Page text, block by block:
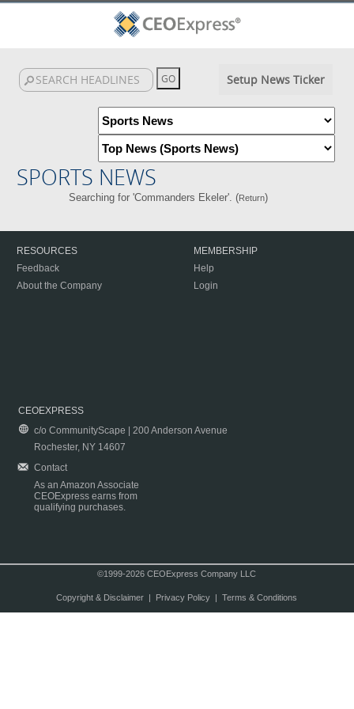
Setup News Ticker
SPORTS NEWS
Searching for 'Commanders Ekeler'. (Return)
RESOURCES
Feedback
About the Company
MEMBERSHIP
Help
Login
CEOEXPRESS
c/o CommunityScape | 200 Anderson Avenue
Rochester, NY 14607
Contact
As an Amazon Associate
CEOExpress earns from
qualifying purchases.
©1999-2026 CEOExpress Company LLC
Copyright & Disclaimer| Privacy Policy| Terms & Conditions